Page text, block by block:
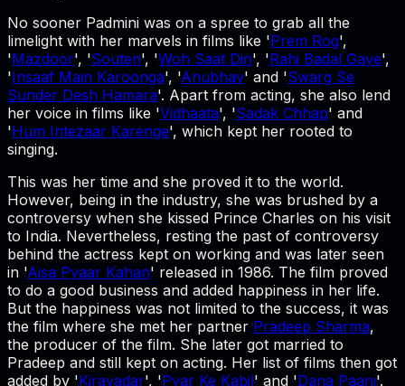
No sooner Padmini was on a spree to grab all the
limelight with her marvels in films like 'Prem Rog',
'Mazdoor', 'Souten', 'Woh Saat Din', 'Rahi Badal Gaye',
'Insaaf Main Karoonga', 'Anubhav' and 'Swarg Se
Sunder Desh Hamara'. Apart from acting, she also lend
her voice in films like 'Vidhaata', 'Sadak Chhap' and
'Hum Intezaar Karenge', which kept her rooted to
singing.
This was her time and she proved it to the world.
However, being in the industry, she was brushed by a
controversy when she kissed Prince Charles on his visit
to India. Nevertheless, resting the past of controversy
behind the actress kept on working and was later seen
in 'Aisa Pyaar Kahan' released in 1986. The film proved
to do a good business and added happiness in her life.
But the happiness was not limited to the success, it was
the film where she met her partner Pradeep Sharma,
the producer of the film. She later got married to
Pradeep and still kept on acting. Her list of films then got
added by 'Kirayadar', 'Pyar Ke Kabil' and 'Dana Paani'.